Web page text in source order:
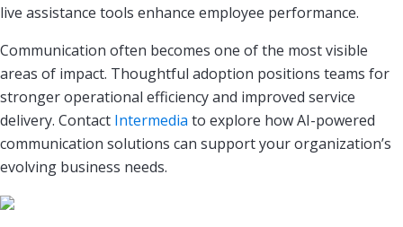
live assistance tools enhance employee performance.
Communication often becomes one of the most visible
areas of impact. Thoughtful adoption positions teams for
stronger operational efficiency and improved service
delivery. Contact Intermedia to explore how AI-powered
communication solutions can support your organization’s
evolving business needs.